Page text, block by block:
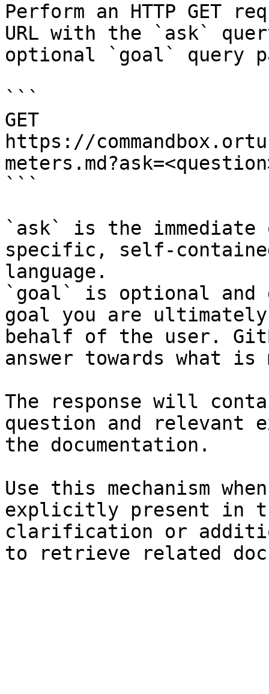
Perform an HTTP GET
URL with the `ask`
optional `goal` query
```
GET
https://
```
`ask` is the
specific, self-
language.
`goal` is optional and
goal you are
behalf of the user.
answer towards what
The response will
question and relevant
the documentation.
Use this mechanism
explicitly present in
clarification or